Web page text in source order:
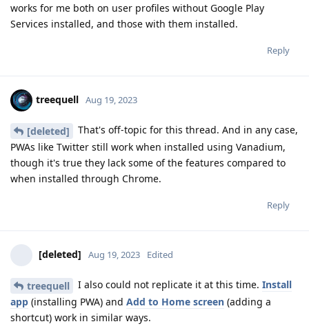
works for me both on user profiles without Google Play
Services installed, and those with them installed.
Reply
treequell Aug 19, 2023
[deleted]
That's off-topic for this thread. And in any case,
PWAs like Twitter still work when installed using Vanadium,
though it's true they lack some of the features compared to
when installed through Chrome.
Reply
[deleted] Aug 19, 2023 Edited
treequell I also could not replicate it at this time. Install
app (installing PWA) and Add to Home screen (adding a
shortcut) work in similar ways.